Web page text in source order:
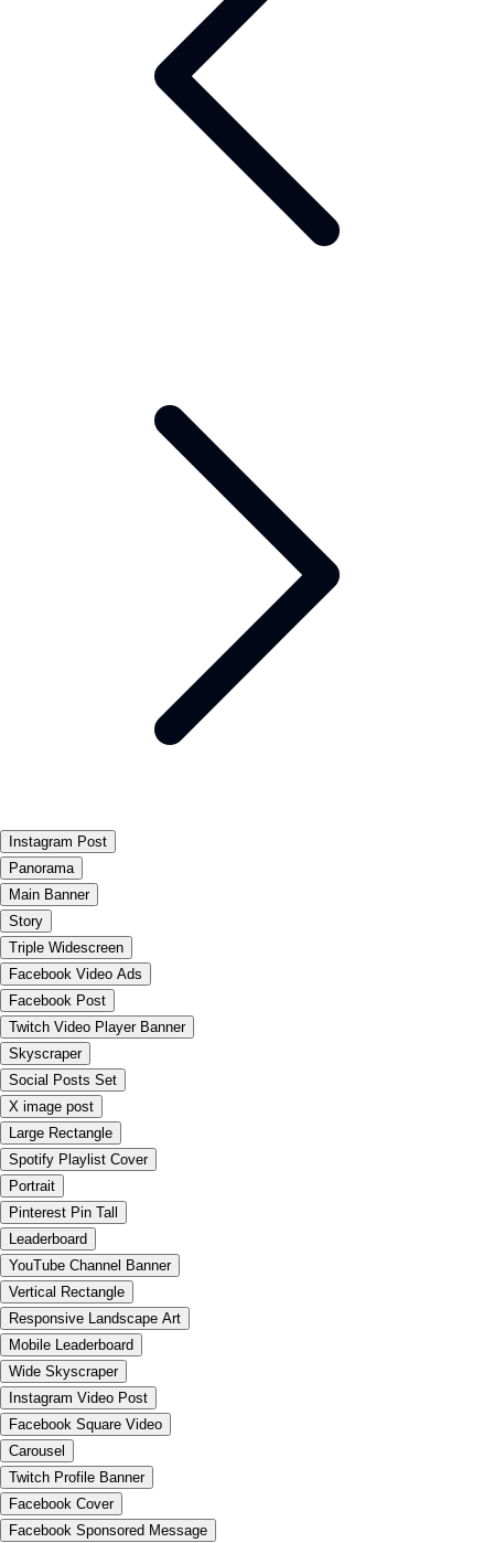
Instagram Post
Panorama
Main Banner
Story
Triple Widescreen
Facebook Video Ads
Facebook Post
Twitch Video Player Banner
Skyscraper
Social Posts Set
X image post
Large Rectangle
Spotify Playlist Cover
Portrait
Pinterest Pin Tall
Leaderboard
YouTube Channel Banner
Vertical Rectangle
Responsive Landscape Art
Mobile Leaderboard
Wide Skyscraper
Instagram Video Post
Facebook Square Video
Carousel
Twitch Profile Banner
Facebook Cover
Facebook Sponsored Message